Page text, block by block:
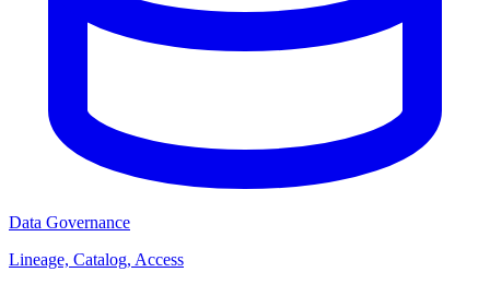
Data Governance
Lineage, Catalog, Access